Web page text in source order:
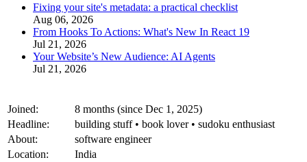
Fixing your site's metadata: a practical checklist
Aug 06, 2026
From Hooks To Actions: What's New In React 19
Jul 21, 2026
Your Website’s New Audience: AI Agents
Jul 21, 2026
Joined:
8 months (since Dec 1, 2025)
Headline:
building stuff • book lover • sudoku enthusiast
About:
software engineer
Location:
India